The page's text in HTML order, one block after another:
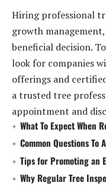
Hiring professional
growth
beneficial decision.
look for companies
offerings and
a trusted tree
appointment and
What To Expect When
Common Questions To
Tips for Promoting an
Why Regular Tree